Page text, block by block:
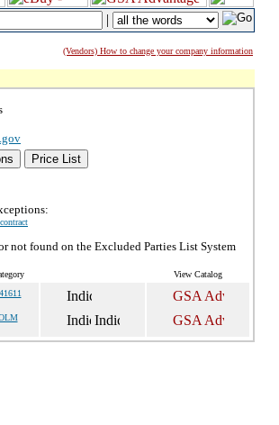
|
(Vendors) How to change your company information
Price List
not found on the Excluded Parties List System
View Catalog